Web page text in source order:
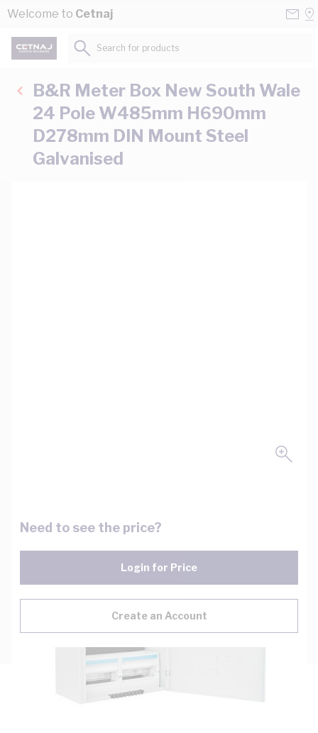
Skip to Content
Welcome to Cetnaj
Search for products...
B&R Meter Box New South Wale
24 Pole W485mm H690mm
D278mm DIN Mount Steel
Galvanised
Need to see the price?
Login for Price
Create an Account